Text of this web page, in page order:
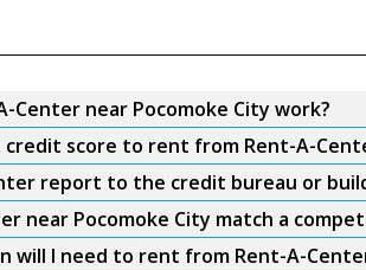
Center near Pocomoke City work?
credit score to rent from Rent-A-
report to the credit bureau or
near Pocomoke City match a
will I need to rent from Rent-A-